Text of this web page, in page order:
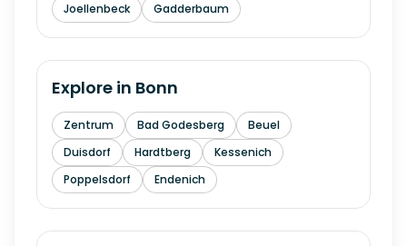
Joellenbeck
Gadderbaum
Explore in Bonn
Zentrum Bad Godesberg
Beuel
Duisdorf
Hardtberg
Kessenich
Poppelsdorf
Endenich